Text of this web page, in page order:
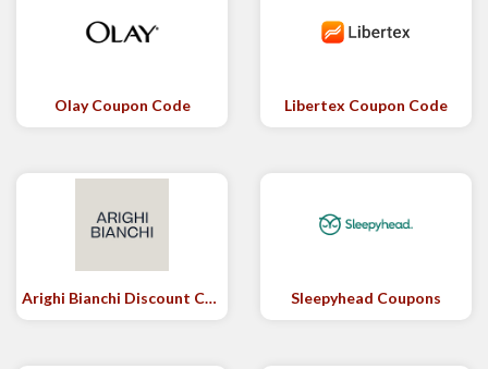
Olay Coupon Code Libertex Coupon Code
Arighi Bianchi Discount Code Sleepyhead Coupons